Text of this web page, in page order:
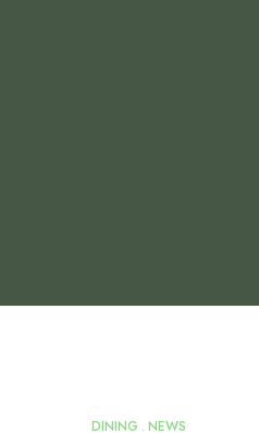
MAR
DINING NEWS